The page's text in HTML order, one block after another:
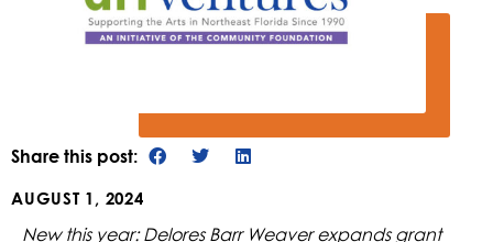
Share this post:
AUGUST 1, 2024
New this year: Delores Barr Weaver expands grant